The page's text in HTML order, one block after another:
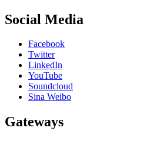
Social Media
Facebook
Twitter
LinkedIn
YouTube
Soundcloud
Sina Weibo
Gateways